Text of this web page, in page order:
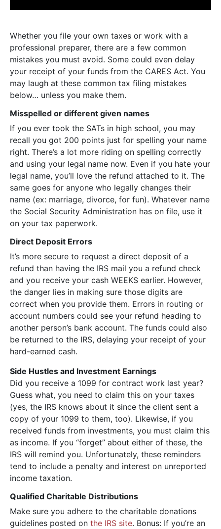
Whether you file your own taxes or work with a
professional preparer, there are a few common
mistakes you must avoid. Some could even delay
your receipt of your funds from the CARES Act. You
may laugh at these common tax filing mistakes
below… unless you make them.
Misspelled or different given names
If you ever took the SATs in high school, you may
recall you got 200 points just for spelling your name
right. There’s a lot more riding on spelling correctly
and using your legal name now. Even if you hate your
legal name, you’ll love the refund attached to it. The
same goes for anyone who legally changes their
name (ex: marriage, divorce, for fun). Whatever name
the Social Security Administration has on file, use it
on your tax paperwork.
Direct Deposit Errors
It’s more secure to request a direct deposit of a
refund than having the IRS mail you a refund check
and you receive your cash WEEKS earlier. However,
the danger lies in making sure those digits are
correct when you provide them. Errors in routing or
account numbers could see your refund heading to
another person’s bank account. The funds could also
be returned to the IRS, delaying your receipt of your
hard-earned cash.
Side Hustles and Investment Earnings
Did you receive a 1099 for contract work last year?
Guess what, you need to claim this on your taxes
(yes, the IRS knows about it since the client sent a
copy of your 1099 to them, too). Likewise, if you
received funds from investments, you must claim this
as income. If you “forget” about either of these, the
IRS will remind you. Unfortunately, these reminders
tend to include a penalty and interest on unreported
income taxation.
Qualified Charitable Distributions
Make sure you adhere to the charitable donations
guidelines posted on the IRS site. Bonus: If you’re an